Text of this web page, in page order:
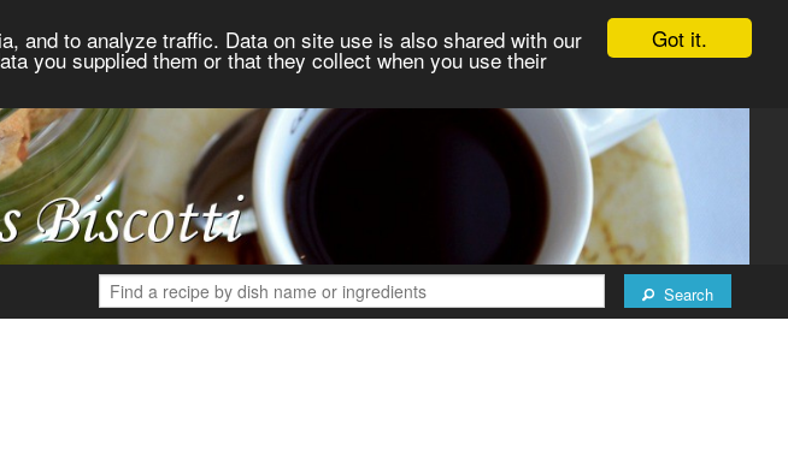
Got it.
and to analyze traffic. Data on site use is also shared with our
you supplied them or that they collect when you use their
Search